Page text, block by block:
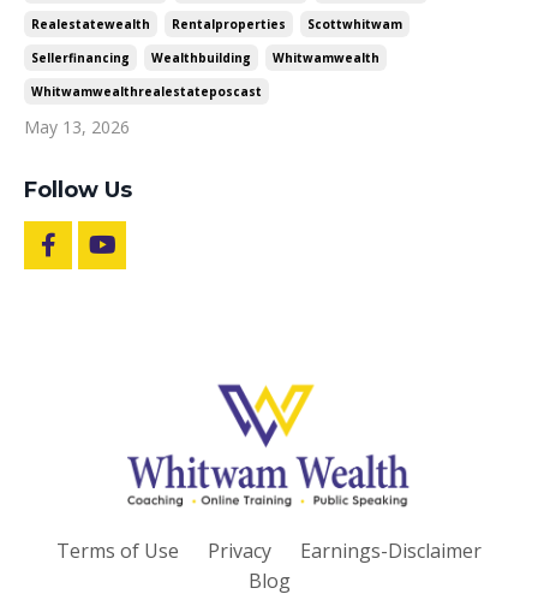
Realestatewealth
Rentalproperties
Scottwhitwam
Sellerfinancing
Wealthbuilding
Whitwamwealth
Whitwamwealthrealestateposcast
May 13, 2026
Follow Us
Terms of Use Privacy
Earnings-Disclaimer
Blog